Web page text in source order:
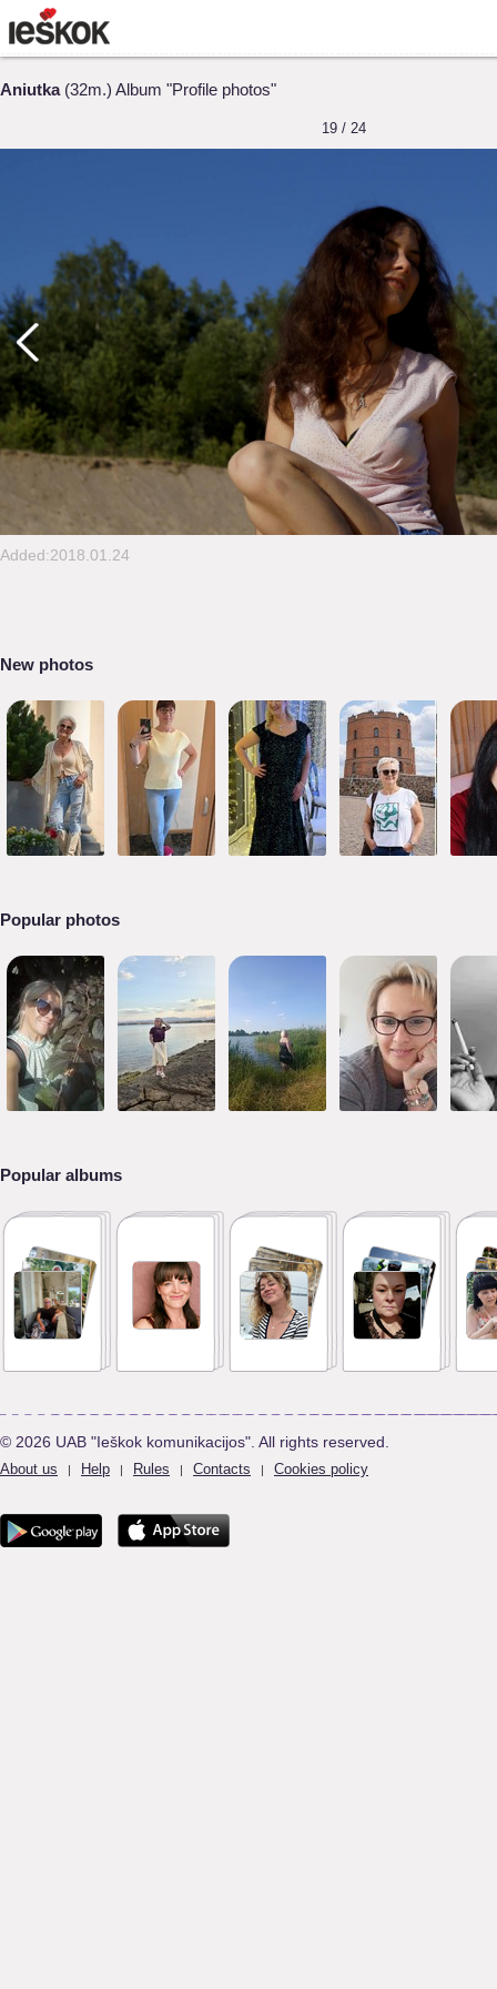
Aniutka(32m.) Album "Profile photos"
19 / 24
Added:2018.01.24
New photos
Popular photos
Popular albums
© 2026 UAB "Ieškok komunikacijos". All rights reserved.
About us | Help | Rules | Contacts | Cookies policy